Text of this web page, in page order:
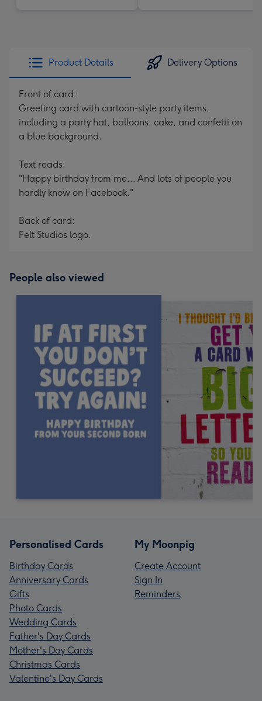
Product Details Delivery Options
Front of card:
Greeting card with cartoon-style party items,
including a party hat, balloons, cake, and confetti on
a blue background.
Text reads:
"Happy birthday from me... And lots of people you
hardly know on Facebook."
Back of card:
Felt Studios logo.
People also viewed
Personalised Cards
Birthday Cards
Anniversary Cards
Gifts
Photo Cards
Wedding Cards
Father's Day Cards
Mother's Day Cards
Christmas Cards
Valentine's Day Cards
My Moonpig
Create Account
Sign In
Reminders